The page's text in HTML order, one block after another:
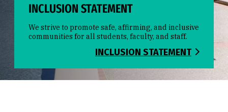
INCLUSION STATEMENT
We strive to promote safe, affirming, and inclusive
communities for all students, faculty, and staff.
INCLUSION STATEMENT